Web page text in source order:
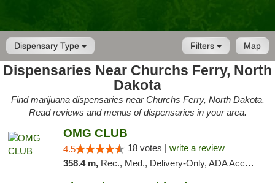
Dispensary Type Map
Filters
Dispensaries Near Churchs Ferry, North
Dakota
Find marijuana dispensaries near Churchs Ferry, North Dakota.
Read reviews and menus of dispensaries in your area.
OMG CLUB
4.5 18 votes | write a review
358.4 m, Rec., Med., Delivery-Only, ADA Access, Member Application Required, Debit Card